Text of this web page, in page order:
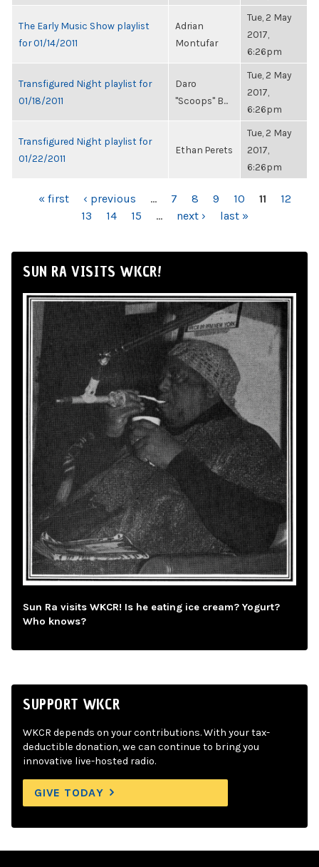
The Early Music Show playlist
for 01/14/2011
Adrian
Montufar
Tue, 2 May
2017,
6:26pm
Transfigured Night playlist for
01/18/2011
Daro
"Scoops" B...
Tue, 2 May
2017,
6:26pm
Transfigured Night playlist for
01/22/2011
Ethan Perets
Tue, 2 May
2017,
6:26pm
PAGES« first ‹ previous … 7 8 9 10 11
12
13
14 15 … next › last »
SUN RA VISITS WKCR!
Sun Ra visits WKCR! Is he eating ice cream? Yogurt?
Who knows?
SUPPORT WKCR
WKCR depends on your contributions. With your tax-
deductible donation, we can continue to bring you
innovative live-hosted radio.
GIVE TODAY